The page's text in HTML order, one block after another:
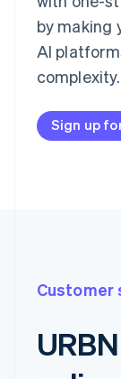
by making
AI
complexity.
Sign up
Customer